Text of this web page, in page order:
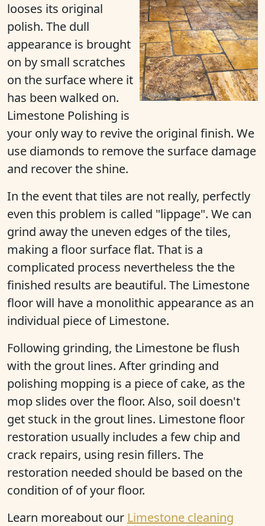
looses its original
polish. The dull
appearance is brought
on by small scratches
on the surface where it
has been walked on.
Limestone Polishing is
your only way to revive the original finish. We
use diamonds to remove the surface damage
and recover the shine.
In the event that tiles are not really, perfectly
even this problem is called "lippage". We can
grind away the uneven edges of the tiles,
making a floor surface flat. That is a
complicated process nevertheless the the
finished results are beautiful. The Limestone
floor will have a monolithic appearance as an
individual piece of Limestone.
Following grinding, the Limestone be flush
with the grout lines. After grinding and
polishing mopping is a piece of cake, as the
mop slides over the floor. Also, soil doesn't
get stuck in the grout lines. Limestone floor
restoration usually includes a few chip and
crack repairs, using resin fillers. The
restoration needed should be based on the
condition of of your floor.
Learn moreabout our Limestone cleaning